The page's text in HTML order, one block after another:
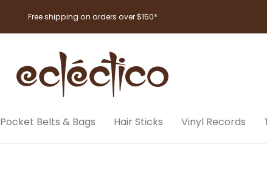
Free shipping on orders over $150*
Pocket Belts & Bags Hair Sticks Vinyl Records